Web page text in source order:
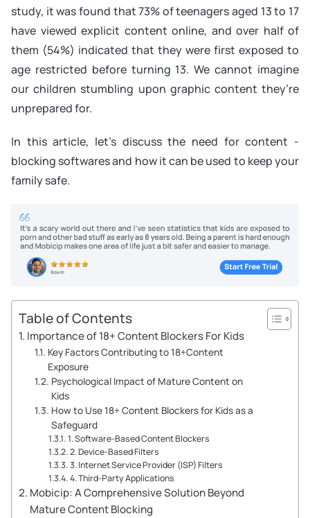
study, it was found that 73% of teenagers aged 13 to 17
have viewed explicit content online, and over half of
them (54%) indicated that they were first exposed to
age restricted before turning 13. We cannot imagine
our children stumbling upon graphic content they’re
unprepared for.
In this article, let’s discuss the need for content -
blocking softwares and how it can be used to keep your
family safe.
Table of Contents
Importance of 18+ Content Blockers For Kids
Key Factors Contributing to 18+Content
Exposure
Psychological Impact of Mature Content on
Kids
How to Use 18+ Content Blockers for Kids as a
Safeguard
1. Software-Based Content Blockers
2. Device-Based Filters
3. Internet Service Provider (ISP) Filters
4. Third-Party Applications
Mobicip: A Comprehensive Solution Beyond
Mature Content Blocking